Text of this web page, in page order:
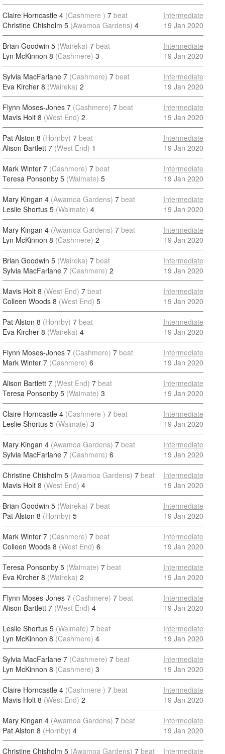
Claire Horncastle 4 (Cashmere ) 7 beat
Christine Chisholm 5 (Awamoa Gardens) 4
Intermediate
19 Jan 2020
Brian Goodwin 5 (Waireka) 7 beat
Lyn McKinnon 8 (Cashmere) 3
Intermediate
19 Jan 2020
Sylvia MacFarlane 7 (Cashmere) 7 beat
Eva Kircher 8 (Waireka) 2
Intermediate
19 Jan 2020
Flynn Moses-Jones 7 (Cashmere) 7 beat
Mavis Holt 8 (West End) 2
Intermediate
19 Jan 2020
Pat Alston 8 (Hornby) 7 beat
Alison Bartlett 7 (West End) 1
Intermediate
19 Jan 2020
Mark Winter 7 (Cashmere) 7 beat
Teresa Ponsonby 5 (Waimate) 5
Intermediate
19 Jan 2020
Mary Kingan 4 (Awamoa Gardens) 7 beat
Leslie Shortus 5 (Waimate) 4
Intermediate
19 Jan 2020
Mary Kingan 4 (Awamoa Gardens) 7 beat
Lyn McKinnon 8 (Cashmere) 2
Intermediate
19 Jan 2020
Brian Goodwin 5 (Waireka) 7 beat
Sylvia MacFarlane 7 (Cashmere) 2
Intermediate
19 Jan 2020
Mavis Holt 8 (West End) 7 beat
Colleen Woods 8 (West End) 5
Intermediate
19 Jan 2020
Pat Alston 8 (Hornby) 7 beat
Eva Kircher 8 (Waireka) 4
Intermediate
19 Jan 2020
Flynn Moses-Jones 7 (Cashmere) 7 beat
Mark Winter 7 (Cashmere) 6
Intermediate
19 Jan 2020
Alison Bartlett 7 (West End) 7 beat
Teresa Ponsonby 5 (Waimate) 3
Intermediate
19 Jan 2020
Claire Horncastle 4 (Cashmere ) 7 beat
Leslie Shortus 5 (Waimate) 3
Intermediate
19 Jan 2020
Mary Kingan 4 (Awamoa Gardens) 7 beat
Sylvia MacFarlane 7 (Cashmere) 6
Intermediate
19 Jan 2020
Christine Chisholm 5 (Awamoa Gardens) 7 beat
Mavis Holt 8 (West End) 4
Intermediate
19 Jan 2020
Brian Goodwin 5 (Waireka) 7 beat
Pat Alston 8 (Hornby) 5
Intermediate
19 Jan 2020
Mark Winter 7 (Cashmere) 7 beat
Colleen Woods 8 (West End) 6
Intermediate
19 Jan 2020
Teresa Ponsonby 5 (Waimate) 7 beat
Eva Kircher 8 (Waireka) 2
Intermediate
19 Jan 2020
Flynn Moses-Jones 7 (Cashmere) 7 beat
Alison Bartlett 7 (West End) 4
Intermediate
19 Jan 2020
Leslie Shortus 5 (Waimate) 7 beat
Lyn McKinnon 8 (Cashmere) 4
Intermediate
19 Jan 2020
Sylvia MacFarlane 7 (Cashmere) 7 beat
Lyn McKinnon 8 (Cashmere) 3
Intermediate
19 Jan 2020
Claire Horncastle 4 (Cashmere ) 7 beat
Mavis Holt 8 (West End) 2
Intermediate
19 Jan 2020
Mary Kingan 4 (Awamoa Gardens) 7 beat
Pat Alston 8 (Hornby) 4
Intermediate
19 Jan 2020
Christine Chisholm 5 (Awamoa Gardens) 7 beat Intermediate